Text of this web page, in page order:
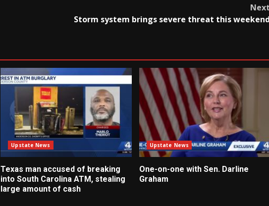
Storm system brings severe threat this
Upstate News
Texas man accused of breaking
into South Carolina ATM, stealing
large amount of cash
Upstate News
One-on-one with Sen. Darline
Graham